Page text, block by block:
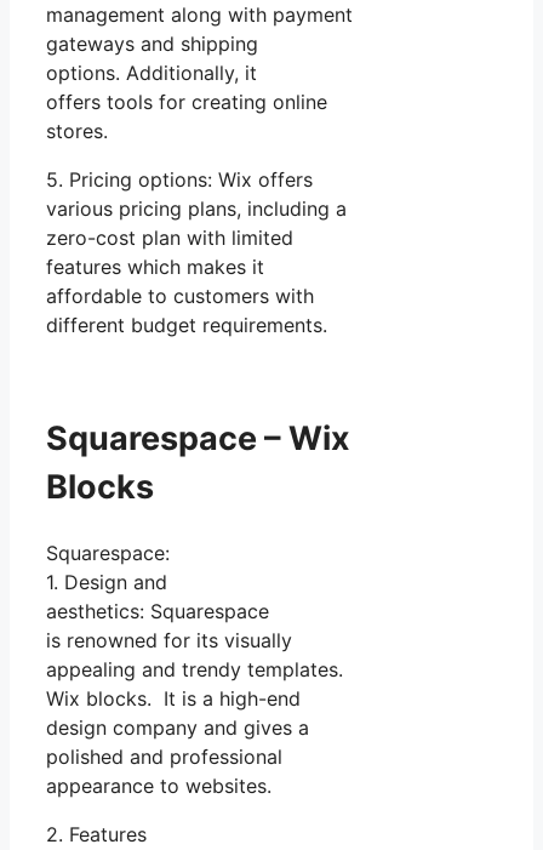
management along with payment
gateways and shipping
options. Additionally, it
offers tools for creating online
stores.
5. Pricing options: Wix offers
various pricing plans, including a
zero-cost plan with limited
features which makes it
affordable to customers with
different budget requirements.
Squarespace – Wix
Blocks
Squarespace:
1. Design and
aesthetics: Squarespace
is renowned for its visually
appealing and trendy templates.
Wix blocks. It is a high-end
design company and gives a
polished and professional
appearance to websites.
2. Features